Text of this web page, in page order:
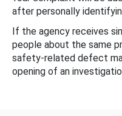
after personally
If the agency receives
people about the same
safety-related defect
opening of an